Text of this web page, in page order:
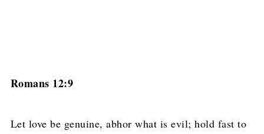
Romans 12:9
Let love be genuine, abhor what is evil; hold fast to